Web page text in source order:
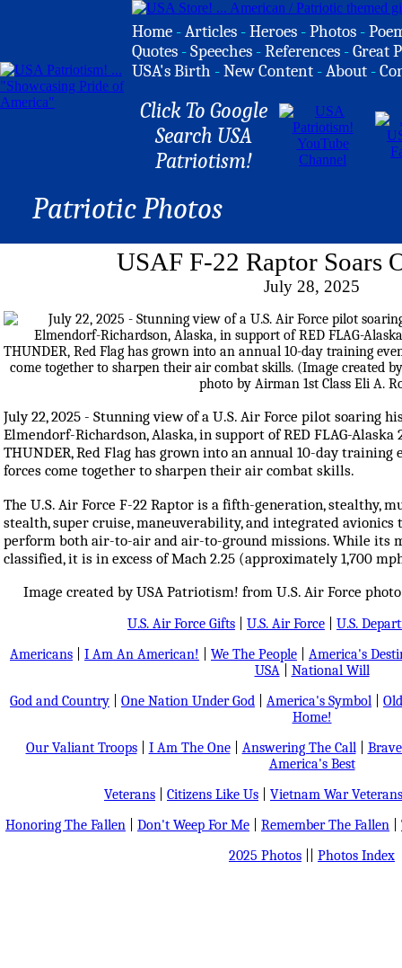
Home -Articles -Heroes -Photos -
Quotes -Speeches -References -Great
USA's Birth -New Content -About -
Click To Google
Search USA
Patriotism!
Patriotic Photos
USAF F-22 Raptor Soars
July 28, 2025
July 22, 2025 - Stunning view of a U.S. Air Force pilot soaring
Elmendorf-Richardson, Alaska, in support of RED FLAG-Alaska
THUNDER, Red Flag has grown into an annual 10-day
forces come together to sharpen their air combat skills.
The U.S. Air Force F-22 Raptor is a fifth-generation, stealthy,
stealth, super cruise, maneuverability, and integrated avionics
perform both air-to-air and air-to-ground missions. While its
classified, it is in excess of Mach 2.25 (approximately 1,700
Image created by USA Patriotism! from U.S. Air Force
U.S. Air Force Gifts U.S. Air Force
U.S.
Americans
I Am An American! We The People
America's
USA| National Will
God and Country
One Nation Under God America's Symbol
Home!
Our Valiant Troops| I Am The One| Answering The Call|
America's Best
Veterans
Citizens Like Us
Vietnam War Veterans
Honoring The Fallen
Don't Weep For Me Remember The Fallen
2025 Photos
Photos Index